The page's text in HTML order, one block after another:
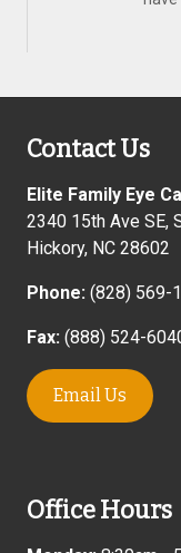
Contact Us
Elite Family Eye
2340 15th Ave SE,
Hickory, NC 28602
Phone: (828) 569-
Fax: (888) 524-
Email Us
Office Hours